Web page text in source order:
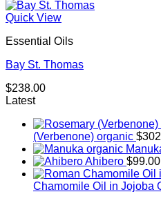
Quick View
Essential Oils
Bay St. Thomas
$238.00
Latest
(Verbenone) organic $
Ahibero $99.00
Chamomile Oil in Jojoba